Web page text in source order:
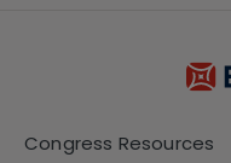
Congress Resources